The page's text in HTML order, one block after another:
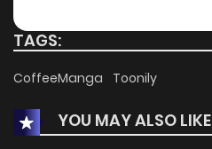
TAGS:
CoffeeManga Toonily
YOU MAY ALSO LIKE